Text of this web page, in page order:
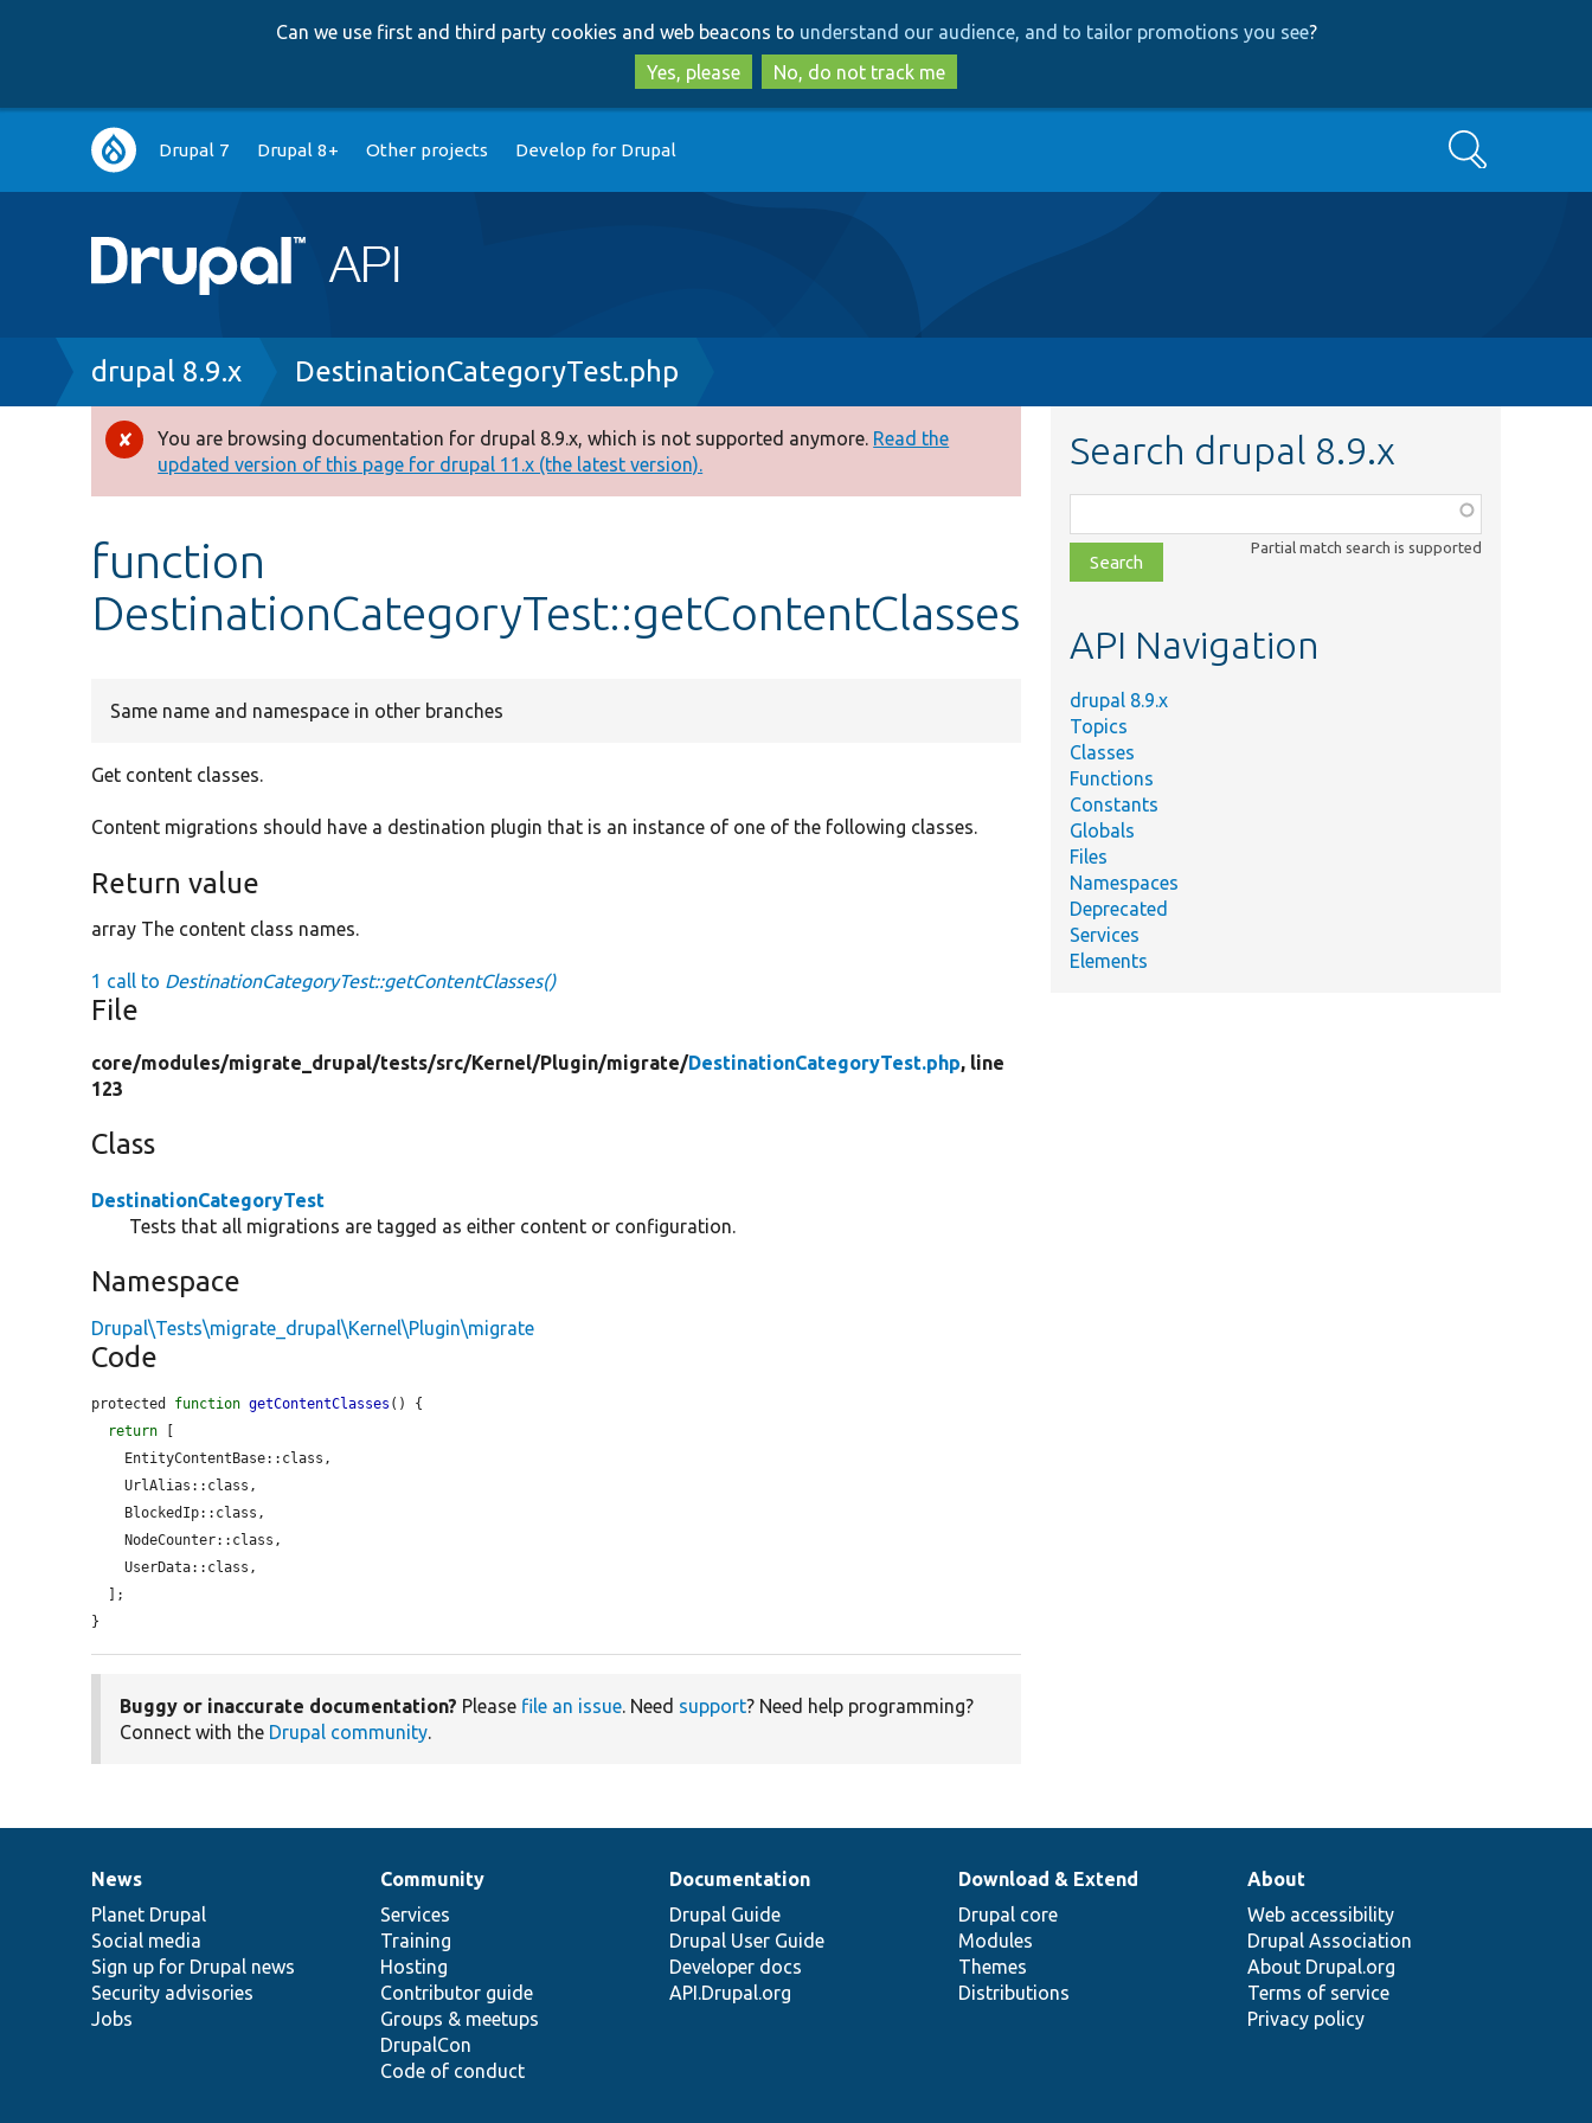
to
main
content
to
search
Can we use first and third party cookies and web beacons to understand our audience, and to tailor promotions you see?
Yes, please
No, do not track me
Main
navigation
Drupal 7 Drupal 8+ Other projects Develop for Drupal Search
Breadcrumb
drupal 8.9.x DestinationCategoryTest.php
Error
message
You are browsing documentation for drupal 8.9.x, which is not supported anymore. Read the
updated version of this page for drupal 11.x (the latest version).
function
DestinationCategoryTest::getContentClasses
Same name and namespace in other branches
Get content classes.
Content migrations should have a destination plugin that is an instance of one of the following classes.
Return value
array The content class names.
1 call to DestinationCategoryTest::getContentClasses()
File
core/modules/migrate_drupal/tests/src/Kernel/Plugin/migrate/DestinationCategoryTest.php, line
123
Class
DestinationCategoryTest
Tests that all migrations are tagged as either content or configuration.
Namespace
Drupal\Tests\migrate_drupal\Kernel\Plugin\migrate
Code
protected function getContentClasses () {
return
    UrlAlias::class,
    UserData::class,
}
Buggy or inaccurate documentation? Please file an issue. Need support? Need help programming?
Connect with the Drupal community.
Search drupal 8.9.x
class,
file,
topic,
Partial match search is supported
API Navigation
drupal 8.9.x
Topics
Classes
Functions
Constants
Globals
Files
Namespaces
Deprecated
Services
Elements
News
items
News
Planet Drupal
Social media
Sign up for Drupal news
Security advisories
Jobs
Our
community
Community
Services
Training
Hosting
Contributor guide
Groups & meetups
DrupalCon
Code of conduct
Documentation
Documentation
Drupal Guide
Drupal User Guide
Developer docs
API.Drupal.org
Drupal
code
base
Download & Extend
Drupal core
Modules
Themes
Distributions
Governance
of
community
About
Web accessibility
Drupal Association
About Drupal.org
Terms of service
Privacy policy